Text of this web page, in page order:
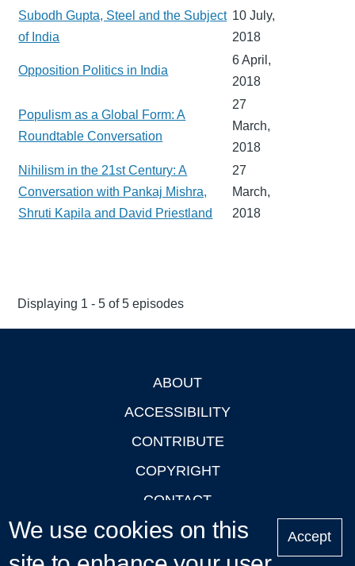
Subodh Gupta, Steel and the Subject
of India
10 July,
2018
Opposition Politics in India
6 April,
2018
Populism as a Global Form: A
Roundtable Conversation
27
March,
2018
Nihilism in the 21st Century: A
Conversation with Pankaj Mishra,
Shruti Kapila and David Priestland
27
March,
2018
Displaying 1 - 5 of 5 episodes
ABOUT
ACCESSIBILITY
CONTRIBUTE
COPYRIGHT
CONTACT
PRIVACY
LOGIN
We use cookies on this
Accept